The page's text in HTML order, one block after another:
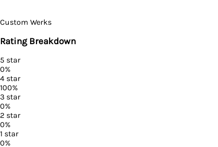
Custom Werks
Rating Breakdown
5 star
0%
4 star
100%
3 star
0%
2 star
0%
1 star
0%